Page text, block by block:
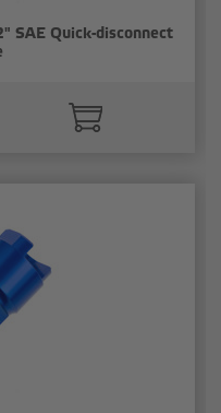
SAE Quick-disconnect